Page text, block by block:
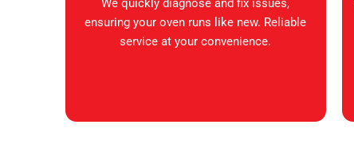
We quickly diagnose and fix issues,
ensuring your oven runs like new. Reliable
service at your convenience.